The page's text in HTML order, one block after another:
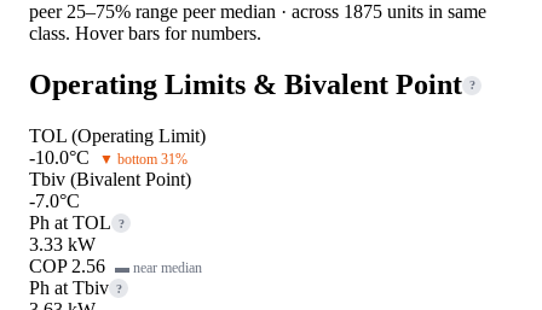
peer 25–75% range peer median · across 1875 units in same
class. Hover bars for numbers.
Operating Limits & Bivalent Point ?
TOL (Operating Limit)
-10.0°C
▼ bottom 31%
Tbiv (Bivalent Point)
-7.0°C
Ph at TOL
?
3.33 kW
COP 2.56 ▬ near median
Ph at Tbiv ?